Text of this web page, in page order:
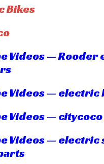
Bikes
Videos — Rooder
Videos — electric
Videos —
Videos — electric